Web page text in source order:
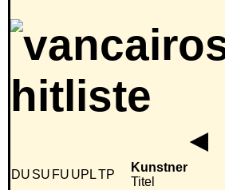
◄
DU SU FU UPLTP
Kunstner
Titel